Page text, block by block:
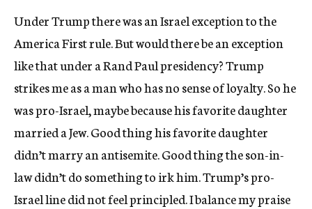
Under Trump there was an Israel exception to the
America First rule. But would there be an exception
like that under a Rand Paul presidency? Trump
strikes me as a man who has no sense of loyalty. So he
was pro-Israel, maybe because his favorite daughter
married a Jew. Good thing his favorite daughter
didn’t marry an antisemite. Good thing the son-in-
law didn’t do something to irk him. Trump’s pro-
Israel line did not feel principled. I balance my praise